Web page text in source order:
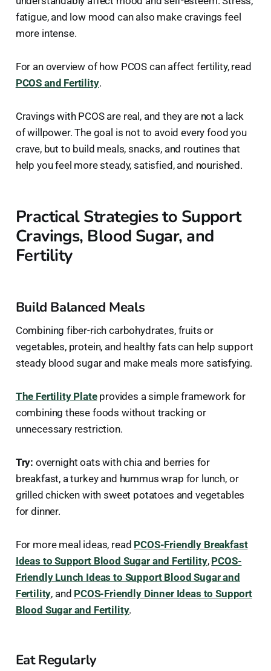
fatigue, and low mood can also make cravings feel
more intense.
For an overview of how PCOS can affect fertility, read
PCOS and Fertility.
Cravings with PCOS are real, and they are not a lack
of willpower. The goal is not to avoid every food you
crave, but to build meals, snacks, and routines that
help you feel more steady, satisfied, and nourished.
Practical Strategies to Support
Cravings, Blood Sugar, and
Fertility
Build Balanced Meals
Combining fiber-rich carbohydrates, fruits or
vegetables, protein, and healthy fats can help support
steady blood sugar and make meals more satisfying.
The Fertility Plateprovides a simple framework for
combining these foods without tracking or
unnecessary restriction.
Try: overnight oats with chia and berries for
breakfast, a turkey and hummus wrap for lunch, or
grilled chicken with sweet potatoes and vegetables
for dinner.
For more meal ideas, read PCOS-Friendly Breakfast
Ideas to Support Blood Sugar and Fertility, PCOS-
Friendly Lunch Ideas to Support Blood Sugar and
Fertility, and PCOS-Friendly Dinner Ideas to Support
Blood Sugar and Fertility.
Eat Regularly